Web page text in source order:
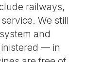
railways,
We still
and
— in